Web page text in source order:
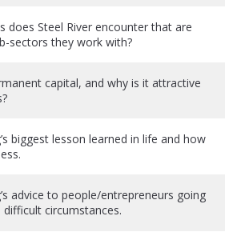
does Steel River encounter that are
sectors they work with?
capital, and why is it attractive
biggest lesson learned in life and how
advice to people/entrepreneurs going
circumstances.